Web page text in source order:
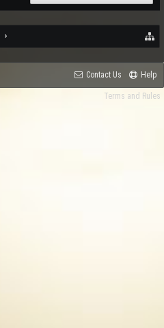
Contact Us Help
Terms and Rules